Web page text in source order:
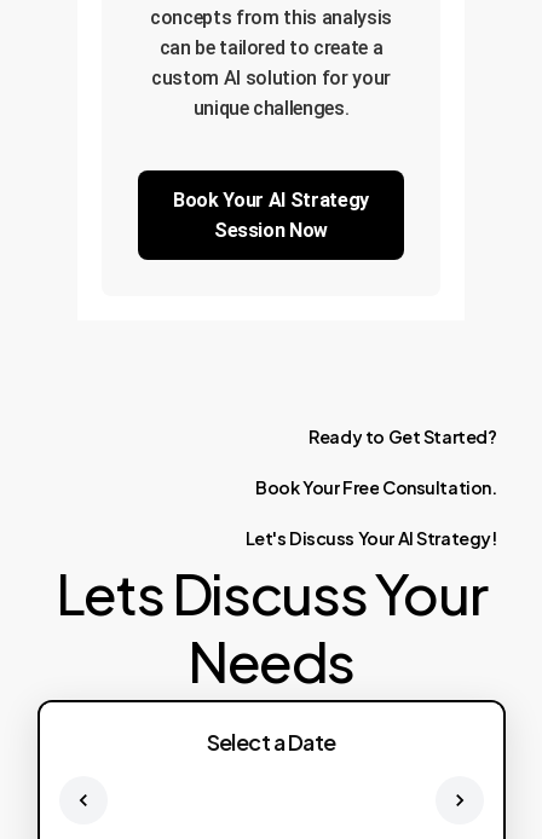
concepts from this analysis
can be tailored to create a
custom AI solution for your
unique challenges.
Book Your AI Strategy
Session Now
Ready to GetStarted?
BookYourFree Consultation.
Let's Discuss YourAIStrategy!
Lets Discuss Your
Needs
Select a Date